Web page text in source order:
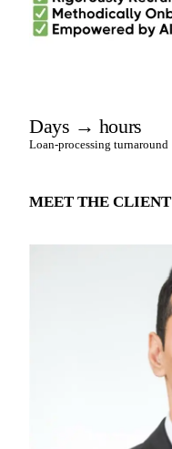
Days → hours
Loan-processing turnaround
MEET THE CLIENT